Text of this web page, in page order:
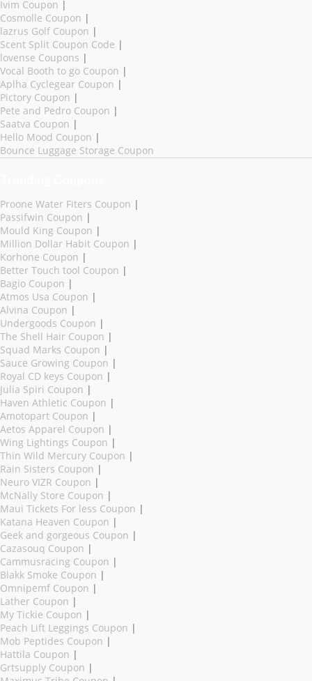
Ivim Coupon |
Cosmolle Coupon |
lazrus Golf Coupon |
Scent Split Coupon Code |
lovense Coupons |
Vocal Booth to go Coupon |
Aplha Cyclegear Coupon |
Pictory Coupon |
Pete and Pedro Coupon |
Saatva Coupon |
Hello Mood Coupon |
Bounce Luggage Storage Coupon
Proone Water Fiters Coupon |
Passifwin Coupon |
Mould King Coupon |
Million Dollar Habit Coupon |
Korhone Coupon |
Better Touch tool Coupon |
Bagio Coupon |
Atmos Usa Coupon |
Alvina Coupon |
Undergoods Coupon |
The Shell Hair Coupon |
Squad Marks Coupon |
Sauce Growing Coupon |
Royal CD keys Coupon |
Julia Spiri Coupon |
Haven Athletic Coupon |
Amotopart Coupon |
Aetos Apparel Coupon |
Wing Lightings Coupon |
Thin Wild Mercury Coupon |
Rain Sisters Coupon |
Neuro VIZR Coupon |
McNally Store Coupon |
Maui Tickets For less Coupon |
Katana Heaven Coupon |
Geek and gorgeous Coupon |
Cazasouq Coupon |
Cammusracing Coupon |
Blakk Smoke Coupon |
Omnipemf Coupon |
Lather Coupon |
My Tickie Coupon |
Peach Lift Leggings Coupon |
Mob Peptides Coupon |
Hattila Coupon |
Grtsupply Coupon |